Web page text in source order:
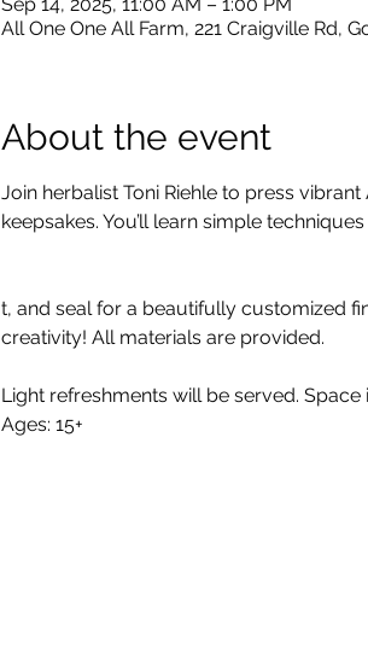
All One One All Farm, 221 Craigville Rd,
About the event
Join herbalist Toni Riehle to press
keepsakes. You’ll learn simple
t, and seal for a beautifully customized
creativity! All materials are provided.
Light refreshments will be served.
Ages: 15+